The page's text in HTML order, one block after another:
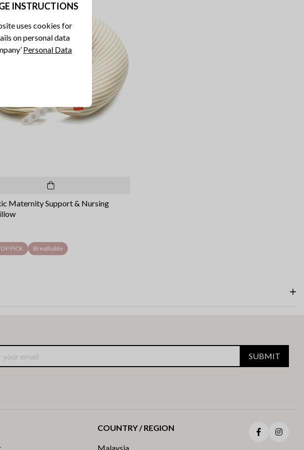
Maternity Support & Nursing
PICK Breathable
SUBMIT
COUNTRY / REGION
Malaysia
Facebook
INSTRUCTIONS
uses cookies for
on personal data
Personal Data